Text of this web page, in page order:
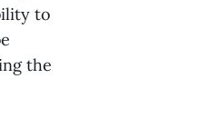
to
the